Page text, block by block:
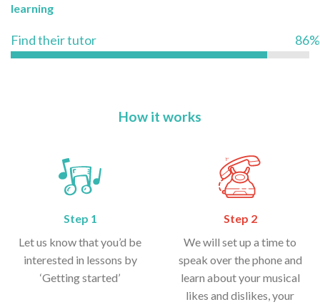
learning
Find their tutor 86%
How it works
Step 1
Let us know that you’d be
interested in lessons by
‘Getting started’
Step 2
We will set up a time to
speak over the phone and
learn about your musical
likes and dislikes, your